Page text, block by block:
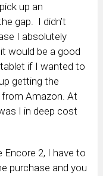
up an
gap. I didn’t
I absolutely
would be a good
if I wanted to
getting the
from Amazon. At
I in deep cost
2, I have to
purchase and you